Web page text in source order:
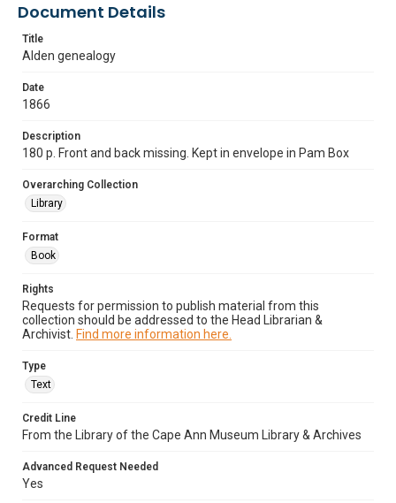
Document Details
Title
Alden genealogy
Date
1866
Description
180 p. Front and back missing. Kept in envelope in Pam Box
Overarching Collection
Library
Format
Book
Rights
Requests for permission to publish material from this
collection should be addressed to the Head Librarian &
Archivist. Find more information here.
Type
Text
Credit Line
From the Library of the Cape Ann Museum Library & Archives
Advanced Request Needed
Yes